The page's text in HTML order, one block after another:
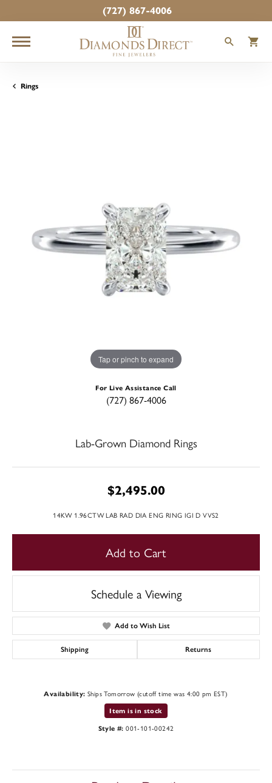
(727) 867-4006
Rings
Tap or pinch to expand
For Live Assistance Call
(727) 867-4006
Lab-Grown Diamond Rings
$2,495.00
14KW 1.96CTW LAB RAD DIA ENG RING IGI D VVS2
Add to Cart
Schedule a Viewing
Add to Wish List
Shipping Returns
Availability: Ships Tomorrow (cutoff time was 4:00 pm EST)
Item is in stock
Style #: 001-101-00242